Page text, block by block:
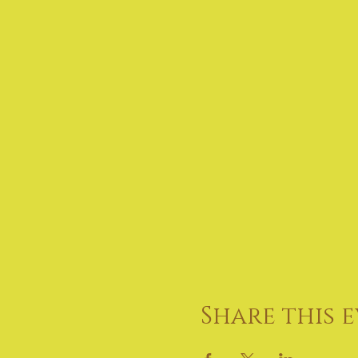
Share this